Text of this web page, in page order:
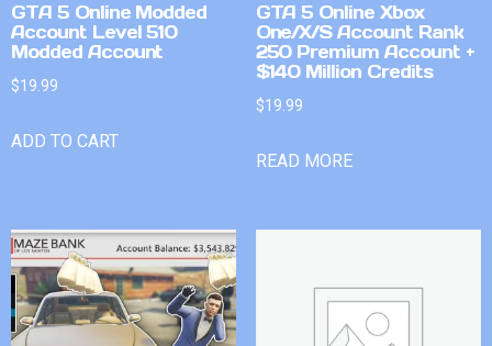
GTA 5 Online Modded
Account Level 510
Modded Account
$19.99
ADD TO CART
GTA 5 Online Xbox
One/X/S Account Rank
250 Premium Account +
$140 Million Credits
$19.99
READ MORE